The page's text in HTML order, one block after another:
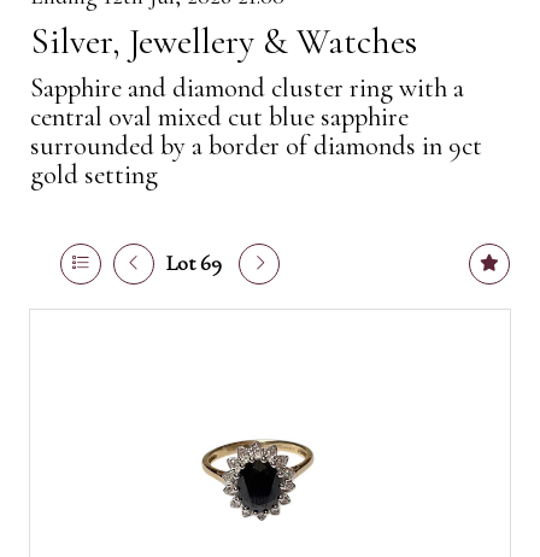
Silver, Jewellery & Watches
Sapphire and diamond cluster ring with a
central oval mixed cut blue sapphire
surrounded by a border of diamonds in 9ct
gold setting
Lot 69